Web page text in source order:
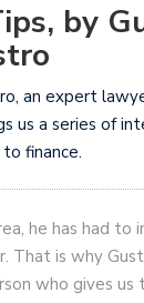
by
an expert
us a series of
finance.
he has had to
That is why
who gives us